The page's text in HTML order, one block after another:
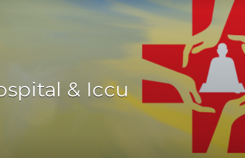
& Iccu